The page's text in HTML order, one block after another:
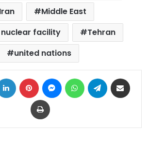
Iran
Middle East
facility
Tehran
united nations
LinkedIn Pinterest MessengerWhatsAppTelegram
Print